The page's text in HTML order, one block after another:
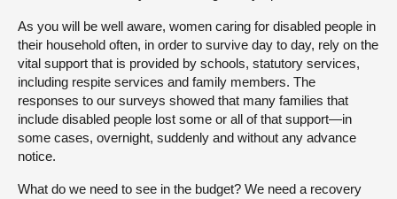
As you will be well aware, women caring for disabled people in
their household often, in order to survive day to day, rely on the
vital support that is provided by schools, statutory services,
including respite services and family members. The
responses to our surveys showed that many families that
include disabled people lost some or all of that support—in
some cases, overnight, suddenly and without any advance
notice.
What do we need to see in the budget? We need a recovery